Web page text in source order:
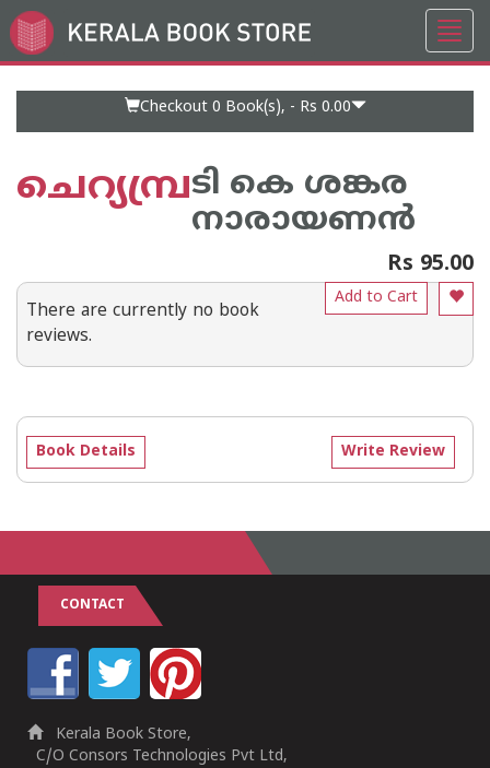
Go
to
Checkout 0 Book(s), - Rs 0.00
ചെറ്യമ്പ്രടി കെ ശങ്കര
നാരായണന്‍
Rs 95.00
Add to Cart
There are currently no book
reviews.
Write Review
Book Details
CONTACT
Kerala Book Store,
C/O Consors Technologies Pvt Ltd,